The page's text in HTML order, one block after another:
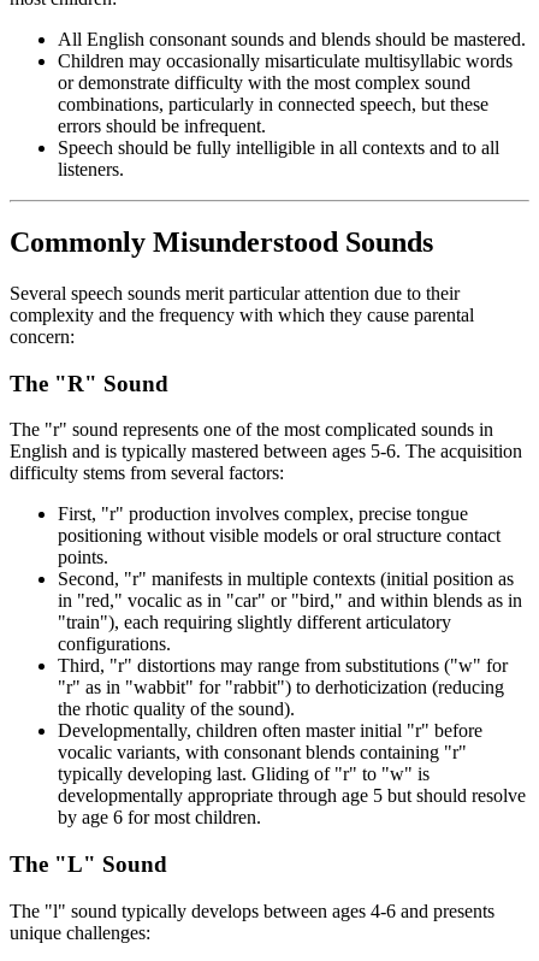
All English consonant sounds and blends should be mastered.
Children may occasionally misarticulate multisyllabic words
or demonstrate difficulty with the most complex sound
combinations, particularly in connected speech, but these
errors should be infrequent.
Speech should be fully intelligible in all contexts and to all
listeners.
Commonly Misunderstood Sounds
Several speech sounds merit particular attention due to their
complexity and the frequency with which they cause parental
concern:
The "R" Sound
The "r" sound represents one of the most complicated sounds in
English and is typically mastered between ages 5-6. The acquisition
difficulty stems from several factors:
First, "r" production involves complex, precise tongue
positioning without visible models or oral structure contact
points.
Second, "r" manifests in multiple contexts (initial position as
in "red," vocalic as in "car" or "bird," and within blends as in
"train"), each requiring slightly different articulatory
configurations.
Third, "r" distortions may range from substitutions ("w" for
"r" as in "wabbit" for "rabbit") to derhoticization (reducing
the rhotic quality of the sound).
Developmentally, children often master initial "r" before
vocalic variants, with consonant blends containing "r"
typically developing last. Gliding of "r" to "w" is
developmentally appropriate through age 5 but should resolve
by age 6 for most children.
The "L" Sound
The "l" sound typically develops between ages 4-6 and presents
unique challenges: